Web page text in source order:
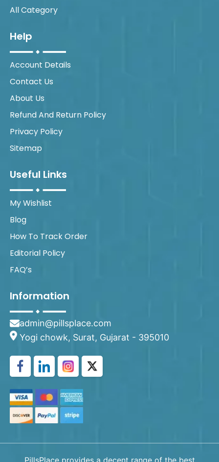
All Category
Help
Account Details
Contact Us
About Us
Refund And Return Policy
Privacy Policy
Sitemap
Useful Links
My Wishlist
Blog
How To Track Order
Editorial Policy
FAQ’s
Information
admin@pillsplace.com
Yogi chowk, Surat, Gujarat - 395010
PillsPlace provides a decent range of the best